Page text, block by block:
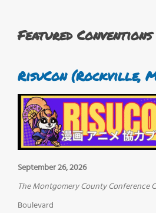
Featured Conventions
RisuCon (Rockville,
September 26, 2026
The Montgomery County Conference
Boulevard